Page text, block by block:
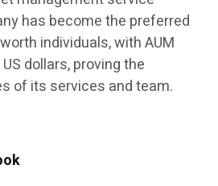
has become the preferred
individuals, with AUM
dollars, proving the
of its services and team.